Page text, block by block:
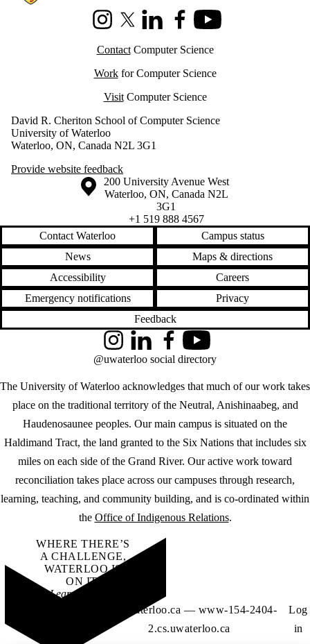
InstagramX (formerly Twitter)
LinkedInFacebookYoutube
ContactComputer Science
Workfor Computer Science
VisitComputer Science
David R. Cheriton School of Computer Science
University of Waterloo
Waterloo, ON, Canada N2L 3G1
Provide website feedback
Information about the University of Waterloo
Campus map
200 University Avenue West
Waterloo, ON, Canada N2L
3G1
+1 519 888 4567
Contact Waterloo
Campus status
News
Maps & directions
Accessibility
Careers
Emergency notifications
Privacy
Feedback
The University of Waterloo acknowledges that much of our work takes
place on the traditional territory of the Neutral, Anishinaabeg, and
Haudenosaunee peoples. Our main campus is situated on the
Haldimand Tract, the land granted to the Six Nations that includes six
miles on each side of the Grand River. Our active work toward
reconciliation takes place across our campuses through research,
learning, teaching, and community building, and is co-ordinated within
the Office of Indigenous Relations.
InstagramLinkedInFacebookYouTube
@uwaterloo social directory
WHERE THERE’S
A CHALLENGE,
WATERLOO IS
ON IT.
Learn how →
dsg.uwaterloo.ca — www-154-2404-
2.cs.uwaterloo.ca
Log
in